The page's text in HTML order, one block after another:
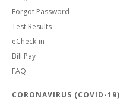
Forgot Password
Test Results
eCheck-in
Bill Pay
FAQ
CORONAVIRUS (COVID-19)